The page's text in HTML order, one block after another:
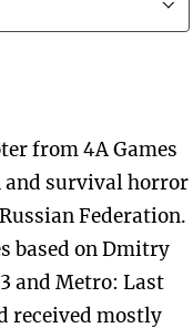
from 4A Games
and survival horror
Federation.
based on Dmitry
and Metro: Last
received mostly